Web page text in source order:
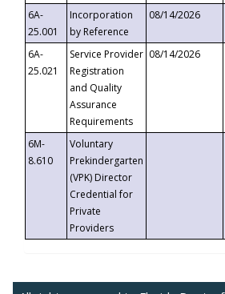
6A-
25.001
Incorporation
by Reference
08/14/2026
6A-
25.021
Service Provider
Registration
and Quality
Assurance
Requirements
08/14/2026
6M-
8.610
Voluntary
Prekindergarten
(VPK) Director
Credential for
Private
Providers